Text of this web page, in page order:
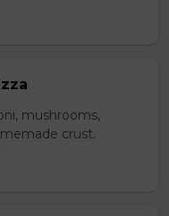
mushrooms,
crust.